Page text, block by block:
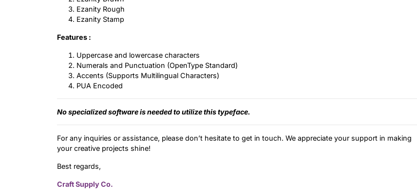
Ezanity Rough
Ezanity Stamp
Features :
Uppercase and lowercase characters
Numerals and Punctuation (OpenType Standard)
Accents (Supports Multilingual Characters)
PUA Encoded
No specialized software is needed to utilize this typeface.
For any inquiries or assistance, please don’t hesitate to get in touch. We appreciate your support in making
your creative projects shine!
Best regards,
Craft Supply Co.